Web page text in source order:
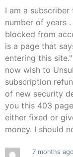
I am a
number of years
blocked from
is a page that
entering this
now wish to
subscription
of new security
you this 403
either fixed or
money. I should
7 months ago